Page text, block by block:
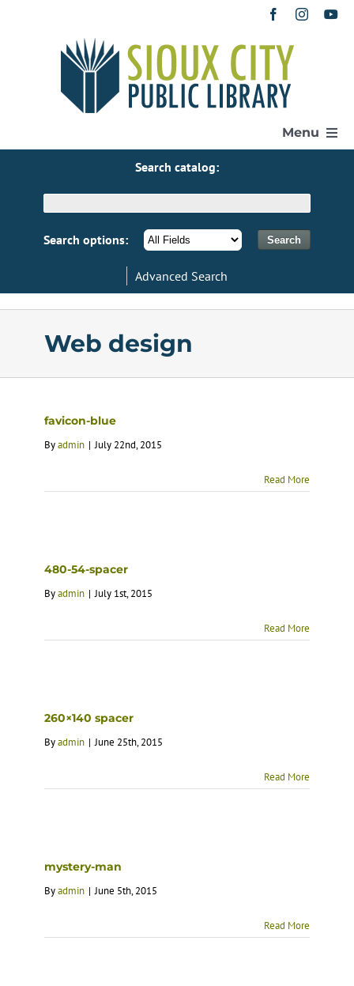
Menu
eResources
Programs
Search catalog:
Search options:
Advanced Search
Web design
favicon-blue
Byadmin | July 22nd, 2015
Read More
480-54-spacer
Byadmin | July 1st, 2015
Read More
260×140 spacer
Byadmin | June 25th, 2015
Read More
mystery-man
Byadmin | June 5th, 2015
Read More